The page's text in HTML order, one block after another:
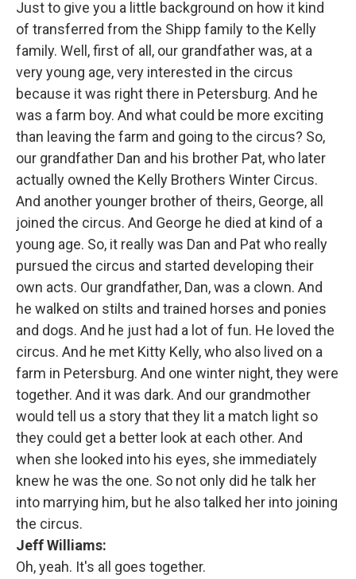
Just to give you a little background on how it kind
of transferred from the Shipp family to the Kelly
family. Well, first of all, our grandfather was, at a
very young age, very interested in the circus
because it was right there in Petersburg. And he
was a farm boy. And what could be more exciting
than leaving the farm and going to the circus? So,
our grandfather Dan and his brother Pat, who later
actually owned the Kelly Brothers Winter Circus.
And another younger brother of theirs, George, all
joined the circus. And George he died at kind of a
young age. So, it really was Dan and Pat who really
pursued the circus and started developing their
own acts. Our grandfather, Dan, was a clown. And
he walked on stilts and trained horses and ponies
and dogs. And he just had a lot of fun. He loved the
circus. And he met Kitty Kelly, who also lived on a
farm in Petersburg. And one winter night, they were
together. And it was dark. And our grandmother
would tell us a story that they lit a match light so
they could get a better look at each other. And
when she looked into his eyes, she immediately
knew he was the one. So not only did he talk her
into marrying him, but he also talked her into joining
the circus.
Jeff Williams:
Oh, yeah. It's all goes together.